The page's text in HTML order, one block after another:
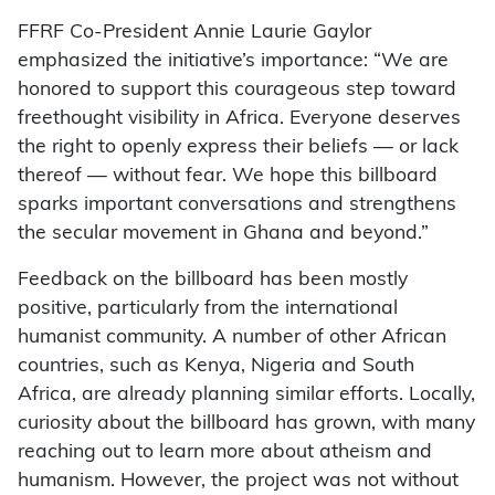
FFRF Co-President Annie Laurie Gaylor
emphasized the initiative’s importance: “We are
honored to support this courageous step toward
freethought visibility in Africa. Everyone deserves
the right to openly express their beliefs — or lack
thereof — without fear. We hope this billboard
sparks important conversations and strengthens
the secular movement in Ghana and beyond.”
Feedback on the billboard has been mostly
positive, particularly from the international
humanist community. A number of other African
countries, such as Kenya, Nigeria and South
Africa, are already planning similar efforts. Locally,
curiosity about the billboard has grown, with many
reaching out to learn more about atheism and
humanism. However, the project was not without